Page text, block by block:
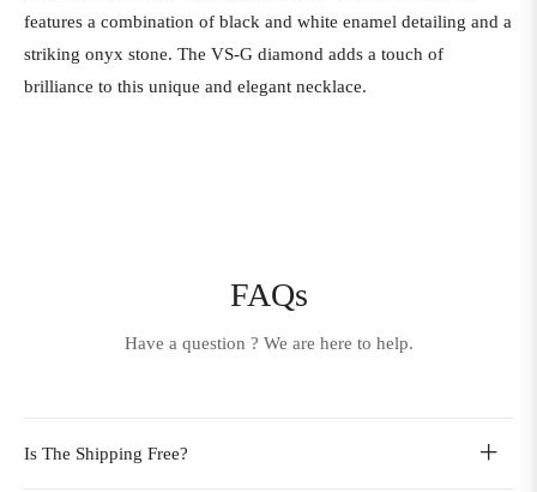
features a combination of black and white enamel detailing and a
striking onyx stone. The VS-G diamond adds a touch of
brilliance to this unique and elegant necklace.
FAQs
Have a question ? We are here to help.
Is The Shipping Free?